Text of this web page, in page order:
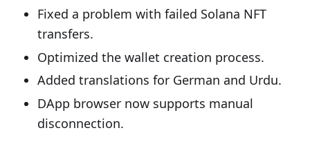
Fixed a problem with failed Solana NFT
transfers.
Optimized the wallet creation process.
Added translations for German and Urdu.
DApp browser now supports manual
disconnection.